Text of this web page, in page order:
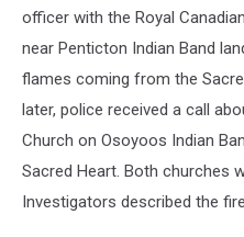
officer with the Royal
near Penticton Indian Band
flames coming from the
later, police received a call
Church on Osoyoos Indian
Sacred Heart. Both churches
Investigators described the